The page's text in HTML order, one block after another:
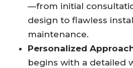
—from initial
design to flawless
maintenance.
Personalized
begins with a detailed